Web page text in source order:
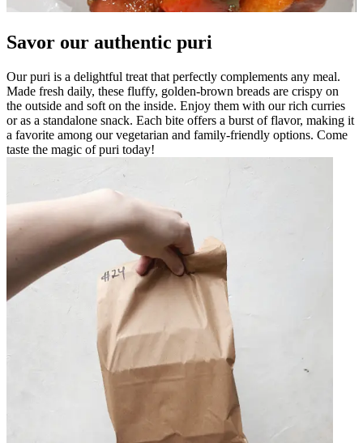
Savor our authentic puri
Our puri is a delightful treat that perfectly complements any meal.
Made fresh daily, these fluffy, golden-brown breads are crispy on
the outside and soft on the inside. Enjoy them with our rich curries
or as a standalone snack. Each bite offers a burst of flavor, making it
a favorite among our vegetarian and family-friendly options. Come
taste the magic of puri today!